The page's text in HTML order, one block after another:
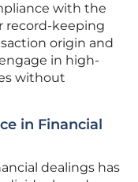
with the
record-keeping
origin and
in high-
without
in Financial
dealings has